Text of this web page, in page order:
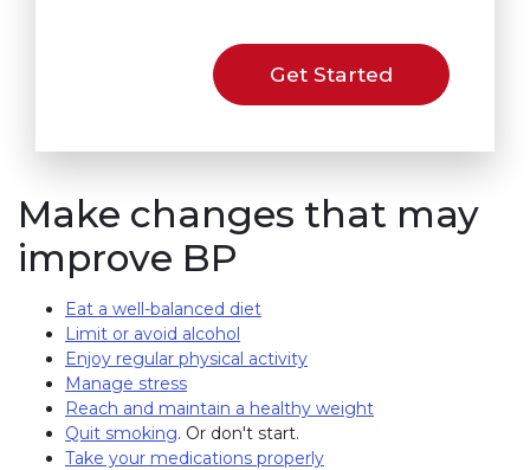
Get Started
Make changes that may
improve BP
Eat a well-balanced diet
Limit or avoid alcohol
Enjoy regular physical activity
Manage stress
Reach and maintain a healthy weight
Quit smoking. Or don't start.
Take your medications properly